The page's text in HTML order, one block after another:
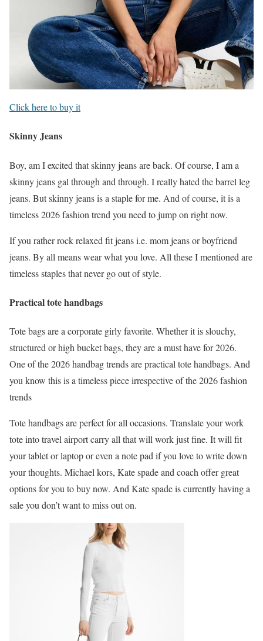
Click here to buy it
Skinny Jeans
Boy, am I excited that skinny jeans are back. Of course, I am a
skinny jeans gal through and through. I really hated the barrel leg
jeans. But skinny jeans is a staple for me. And of course, it is a
timeless 2026 fashion trend you need to jump on right now.
If you rather rock relaxed fit jeans i.e. mom jeans or boyfriend
jeans. By all means wear what you love. All these I mentioned are
timeless staples that never go out of style.
Practical tote handbags
Tote bags are a corporate girly favorite. Whether it is slouchy,
structured or high bucket bags, they are a must have for 2026.
One of the 2026 handbag trends are practical tote handbags. And
you know this is a timeless piece irrespective of the 2026 fashion
trends
Tote handbags are perfect for all occasions. Translate your work
tote into travel airport carry all that will work just fine. It will fit
your tablet or laptop or even a note pad if you love to write down
your thoughts. Michael kors, Kate spade and coach offer great
options for you to buy now. And Kate spade is currently having a
sale you don’t want to miss out on.